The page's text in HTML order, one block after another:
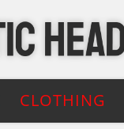
CLOTHING